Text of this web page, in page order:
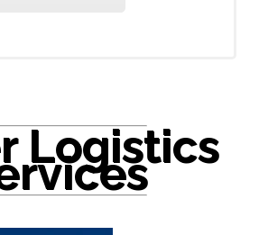
Logistics